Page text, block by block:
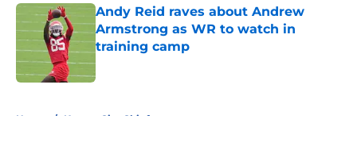
Andy Reid raves about Andrew
Armstrong as WR to watch in
training camp
Published by on Invalid Date
Home / Kansas City Chiefs